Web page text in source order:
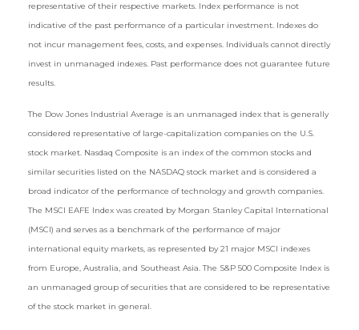
representative of their respective markets. Index performance is not
indicative of the past performance of a particular investment. Indexes do
not incur management fees, costs, and expenses. Individuals cannot directly
invest in unmanaged indexes. Past performance does not guarantee future
results.
The Dow Jones Industrial Average is an unmanaged index that is generally
considered representative of large-capitalization companies on the U.S.
stock market. Nasdaq Composite is an index of the common stocks and
similar securities listed on the NASDAQ stock market and is considered a
broad indicator of the performance of technology and growth companies.
The MSCI EAFE Index was created by Morgan Stanley Capital International
(MSCI) and serves as a benchmark of the performance of major
international equity markets, as represented by 21 major MSCI indexes
from Europe, Australia, and Southeast Asia. The S&P 500 Composite Index is
an unmanaged group of securities that are considered to be representative
of the stock market in general.